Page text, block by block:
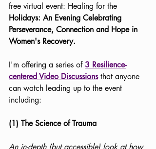
free virtual event: Healing for the
Holidays: An Evening Celebrating
Perseverance, Connection and Hope in
Women's Recovery.
I'm offering a series of 3 Resilience-
centered Video Discussions that anyone
can watch leading up to the event
including:
(1) The Science of Trauma
An in-depth (but accessible) look at how